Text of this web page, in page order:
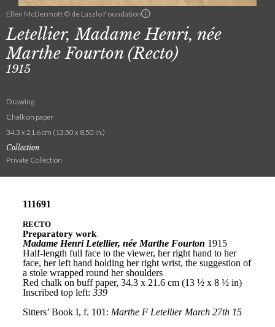
Ellen McDermott © de Laszlo Foundation
Letellier, Madame Henri, née
Marthe Fourton (Recto)
1915
Drawing
Chalk on paper
34.3 x 21.6 cm (13.50 x 8.50 in.)
Collection
Private Collection